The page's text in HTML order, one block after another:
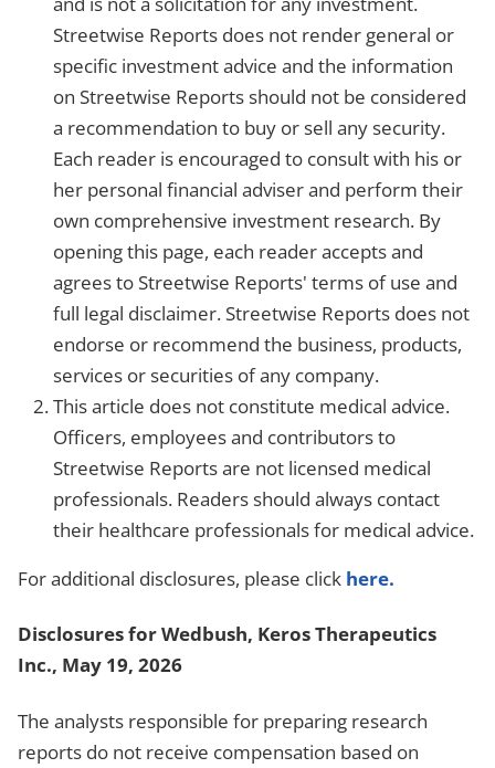
Streetwise Reports does not render general or
specific investment advice and the information
on Streetwise Reports should not be considered
a recommendation to buy or sell any security.
Each reader is encouraged to consult with his or
her personal financial adviser and perform their
own comprehensive investment research. By
opening this page, each reader accepts and
agrees to Streetwise Reports' terms of use and
full legal disclaimer. Streetwise Reports does not
endorse or recommend the business, products,
services or securities of any company.
This article does not constitute medical advice.
Officers, employees and contributors to
Streetwise Reports are not licensed medical
professionals. Readers should always contact
their healthcare professionals for medical advice.
For additional disclosures, please click here.
Disclosures for Wedbush, Keros Therapeutics
Inc., May 19, 2026
The analysts responsible for preparing research
reports do not receive compensation based on